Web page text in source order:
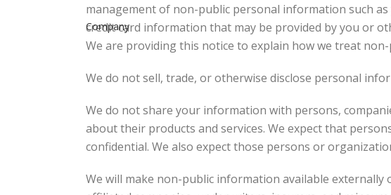
management of non-public personal information such
credit card information that may be provided by you or
We are providing this notice to explain how we treat
We do not sell, trade, or otherwise disclose personal
We do not share your information with persons,
about their products and services. We expect that
confidential. We also expect those persons or
We will make non-public information available externally